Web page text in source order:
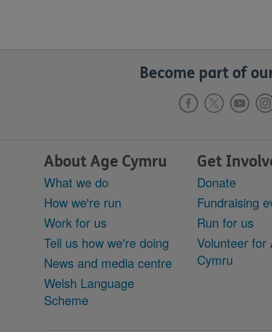
Become part of
About Age Cymru
What we do
How we're run
Work for us
Tell us how we're doing
News and media centre
Welsh Language
Scheme
Get
Donate
Fundraising
Run for us
Volunteer for
Cymru